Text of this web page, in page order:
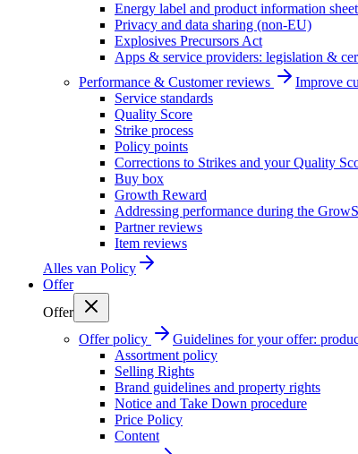
Energy label and product information sheet
Privacy and data sharing (non-EU)
Explosives Precursors Act
Apps & service providers: legislation &
Performance & Customer reviews
Improve
Service standards
Quality Score
Strike process
Policy points
Corrections to Strikes and your Quality
Buy box
Growth Reward
Addressing performance during the
Partner reviews
Item reviews
Alles van Policy
Offer
Offer
Offer policy
Guidelines for your offer:
Assortment policy
Selling Rights
Brand guidelines and property rights
Notice and Take Down procedure
Price Policy
Content